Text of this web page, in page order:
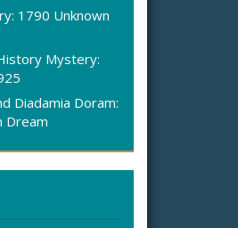
1790 Unknown
Mystery:
Diadamia Doram:
Dream